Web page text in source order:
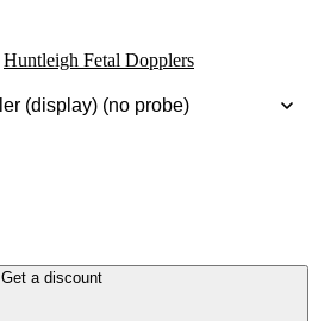
Huntleigh Fetal Dopplers
Get a discount